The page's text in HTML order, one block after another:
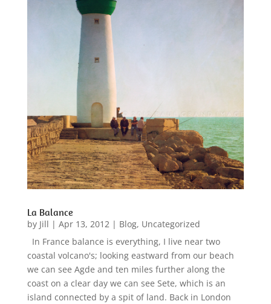
La Balance
by Jill | Apr 13, 2012 | Blog, Uncategorized
In France balance is everything, I live near two
coastal volcano's; looking eastward from our beach
we can see Agde and ten miles further along the
coast on a clear day we can see Sete, which is an
island connected by a spit of land. Back in London